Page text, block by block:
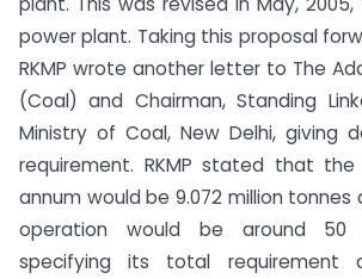
power plant. Taking this proposal
RKMP wrote another letter to The
(Coal) and Chairman, Standing
Ministry of Coal, New Delhi, giving
requirement. RKMP stated that
annum would be 9.072 million
operation would be around 50
specifying its total requirement